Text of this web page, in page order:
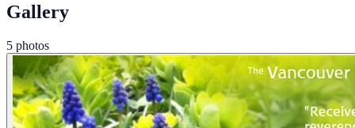
Gallery
5 photos